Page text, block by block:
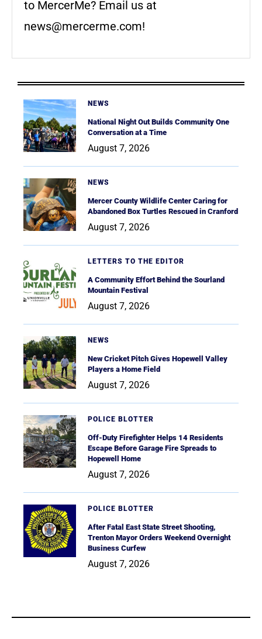
to MercerMe? Email us at
news@mercerme.com!
NEWS
National Night Out Builds Community One
Conversation at a Time
August 7, 2026
NEWS
Mercer County Wildlife Center Caring for
Abandoned Box Turtles Rescued in Cranford
August 7, 2026
LETTERS TO THE EDITOR
A Community Effort Behind the Sourland
Mountain Festival
August 7, 2026
NEWS
New Cricket Pitch Gives Hopewell Valley
Players a Home Field
August 7, 2026
POLICE BLOTTER
Off-Duty Firefighter Helps 14 Residents
Escape Before Garage Fire Spreads to
Hopewell Home
August 7, 2026
POLICE BLOTTER
After Fatal East State Street Shooting,
Trenton Mayor Orders Weekend Overnight
Business Curfew
August 7, 2026